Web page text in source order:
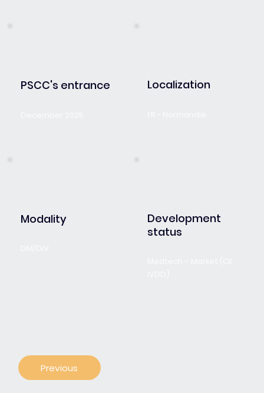
PSCC's entrance Localization
Modality
Development
status
Previous